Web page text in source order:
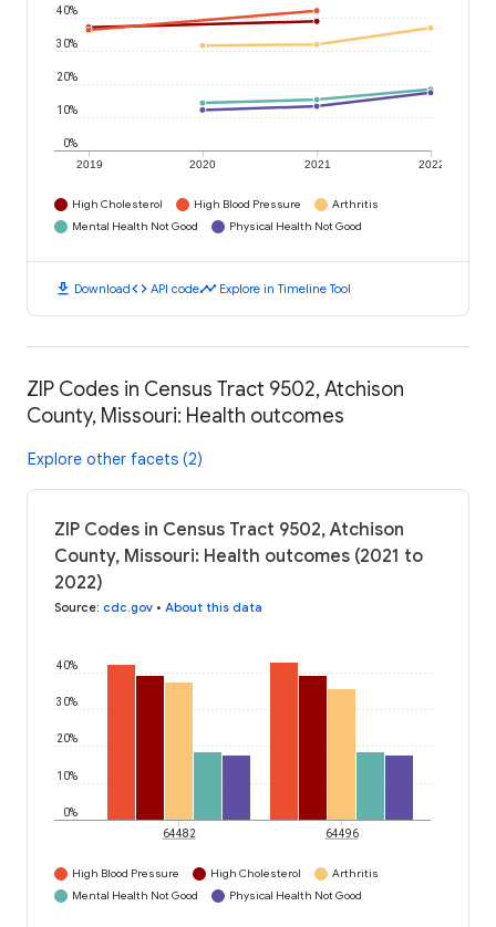
2019 2020 2021 2022
0%
10%
20%
30%
40%
High Cholesterol High Blood Pressure
Arthritis
Mental Health Not Good
Physical Health Not Good
download Downloadcode API codetimeline Explore in Timeline Tool
ZIP Codes in Census Tract 9502, Atchison
County, Missouri: Health outcomes
Explore other facets (2)
ZIP Codes in Census Tract 9502, Atchison
County, Missouri: Health outcomes (2021 to
2022)
Source: cdc.gov • About this data
0%
10%
20%
30%
40%
64482 64496
High Blood Pressure High Cholesterol
Arthritis
Mental Health Not Good
Physical Health Not Good